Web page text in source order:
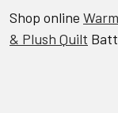
Shop online
& Plush Quilt